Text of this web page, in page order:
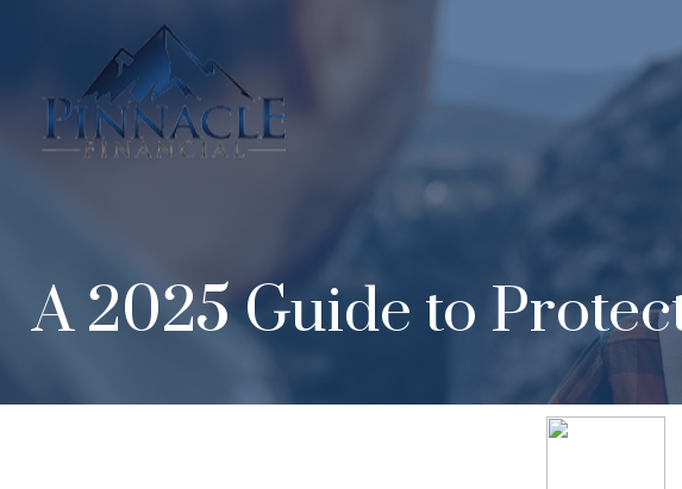
A 2025 Guide to